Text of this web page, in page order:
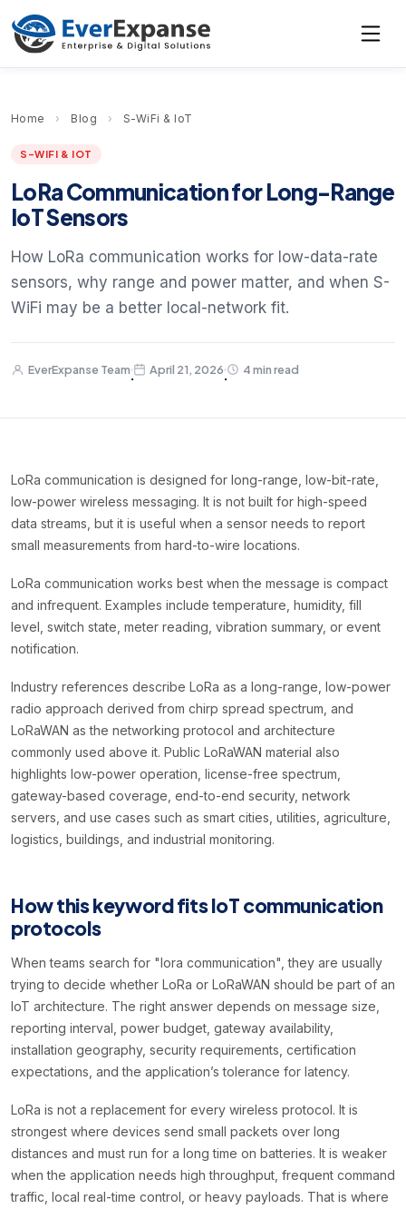
Home › Blog › S-WiFi & IoT
S-WIFI & IOT
LoRa Communication for Long-Range
IoT Sensors
How LoRa communication works for low-data-rate
sensors, why range and power matter, and when S-
WiFi may be a better local-network fit.
EverExpanse Team
·
April 21, 2026
·
4 min read
LoRa communication is designed for long-range, low-bit-rate,
low-power wireless messaging. It is not built for high-speed
data streams, but it is useful when a sensor needs to report
small measurements from hard-to-wire locations.
LoRa communication works best when the message is compact
and infrequent. Examples include temperature, humidity, fill
level, switch state, meter reading, vibration summary, or event
notification.
Industry references describe LoRa as a long-range, low-power
radio approach derived from chirp spread spectrum, and
LoRaWAN as the networking protocol and architecture
commonly used above it. Public LoRaWAN material also
highlights low-power operation, license-free spectrum,
gateway-based coverage, end-to-end security, network
servers, and use cases such as smart cities, utilities, agriculture,
logistics, buildings, and industrial monitoring.
How this keyword fits IoT communication
protocols
When teams search for "lora communication", they are usually
trying to decide whether LoRa or LoRaWAN should be part of an
IoT architecture. The right answer depends on message size,
reporting interval, power budget, gateway availability,
installation geography, security requirements, certification
expectations, and the application’s tolerance for latency.
LoRa is not a replacement for every wireless protocol. It is
strongest where devices send small packets over long
distances and must run for a long time on batteries. It is weaker
when the application needs high throughput, frequent command
traffic, local real-time control, or heavy payloads. That is where